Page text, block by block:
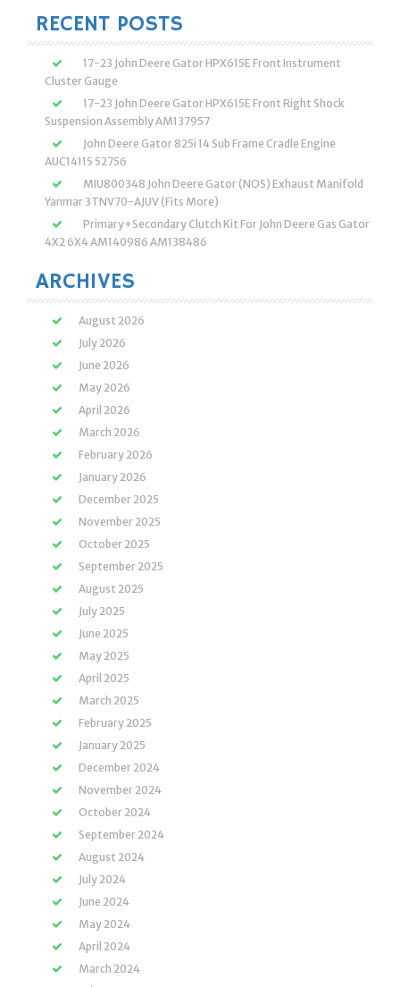
RECENT POSTS
17-23 John Deere Gator HPX615E Front Instrument
Cluster Gauge
17-23 John Deere Gator HPX615E Front Right Shock
Suspension Assembly AM137957
John Deere Gator 825i 14 Sub Frame Cradle Engine
AUC14115 52756
MIU800348 John Deere Gator (NOS) Exhaust Manifold
Yanmar 3TNV70-AJUV (Fits More)
Primary+Secondary Clutch Kit For John Deere Gas Gator
4X2 6X4 AM140986 AM138486
ARCHIVES
August 2026
July 2026
June 2026
May 2026
April 2026
March 2026
February 2026
January 2026
December 2025
November 2025
October 2025
September 2025
August 2025
July 2025
June 2025
May 2025
April 2025
March 2025
February 2025
January 2025
December 2024
November 2024
October 2024
September 2024
August 2024
July 2024
June 2024
May 2024
April 2024
March 2024